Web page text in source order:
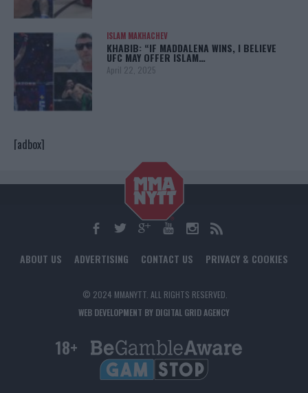
ISLAM MAKHACHEV
KHABIB: “IF MADDALENA WINS, I BELIEVE
UFC MAY OFFER ISLAM…
April 22, 2025
[adbox]
ABOUT US ADVERTISING CONTACT US PRIVACY & COOKIES
© 2024 MMANYTT. ALL RIGHTS RESERVED.
WEB DEVELOPMENT BY DIGITAL GRID AGENCY
18+